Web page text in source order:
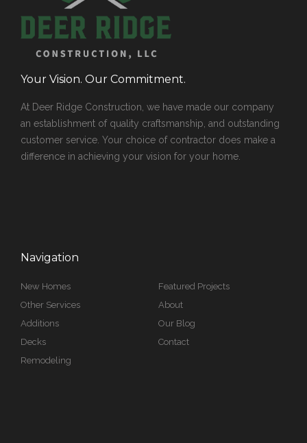
Your Vision. Our Commitment.
At Deer Ridge Construction, we have made our company
an establishment of quality craftsmanship, and outstanding
customer service. Your choice of contractor does make a
difference in achieving your vision for your home.
Navigation
New Homes
Other Services
Additions
Decks
Remodeling
Featured Projects
About
Our Blog
Contact